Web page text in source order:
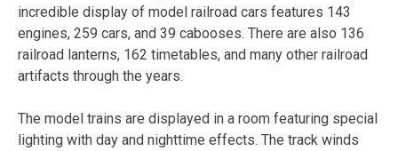
incredible display of model railroad cars features 143
engines, 259 cars, and 39 cabooses. There are also 136
railroad lanterns, 162 timetables, and many other railroad
artifacts through the years.
The model trains are displayed in a room featuring special
lighting with day and nighttime effects. The track winds